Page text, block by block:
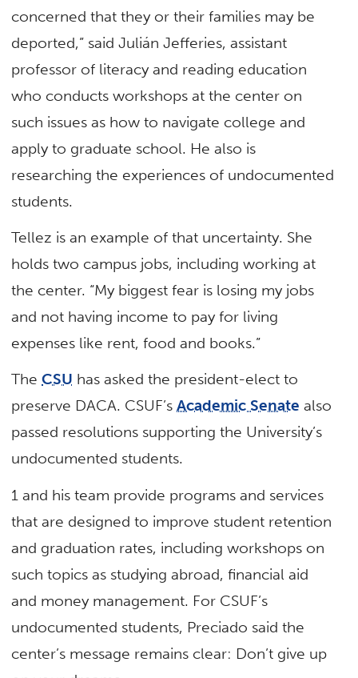
concerned that they or their families may be
deported,” said Julián Jefferies, assistant
professor of literacy and reading education
who conducts workshops at the center on
such issues as how to navigate college and
apply to graduate school. He also is
researching the experiences of undocumented
students.
Tellez is an example of that uncertainty. She
holds two campus jobs, including working at
the center. “My biggest fear is losing my jobs
and not having income to pay for living
expenses like rent, food and books.”
TheCSU has asked the president-elect to
preserve DACA. CSUF’sAcademic Senate also
passed resolutions supporting the University’s
undocumented students.
1 and his team provide programs and services
that are designed to improve student retention
and graduation rates, including workshops on
such topics as studying abroad, financial aid
and money management. For CSUF’s
undocumented students, Preciado said the
center’s message remains clear: Don’t give up